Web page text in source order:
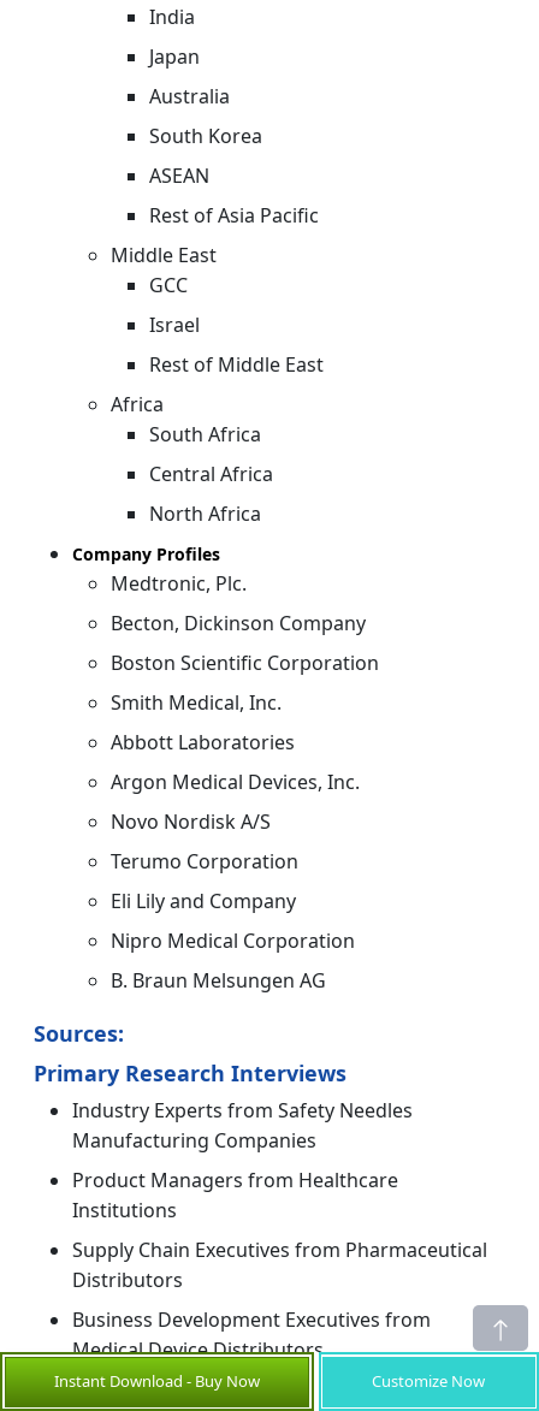
India
Japan
Australia
South Korea
ASEAN
Rest of Asia Pacific
Middle East
GCC
Israel
Rest of Middle East
Africa
South Africa
Central Africa
North Africa
Company Profiles
Medtronic, Plc.
Becton, Dickinson Company
Boston Scientific Corporation
Smith Medical, Inc.
Abbott Laboratories
Argon Medical Devices, Inc.
Novo Nordisk A/S
Terumo Corporation
Eli Lily and Company
Nipro Medical Corporation
B. Braun Melsungen AG
Sources:
Primary Research Interviews
Industry Experts from Safety Needles
Manufacturing Companies
Product Managers from Healthcare
Institutions
Supply Chain Executives from Pharmaceutical
Distributors
Business Development Executives from
Medical Device Distributors
Others
Instant Download - Buy Now Customize Now